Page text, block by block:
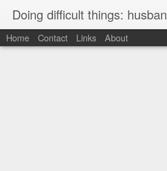
Home Contact Links About